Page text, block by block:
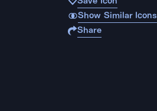
Show Similar Icons
Share